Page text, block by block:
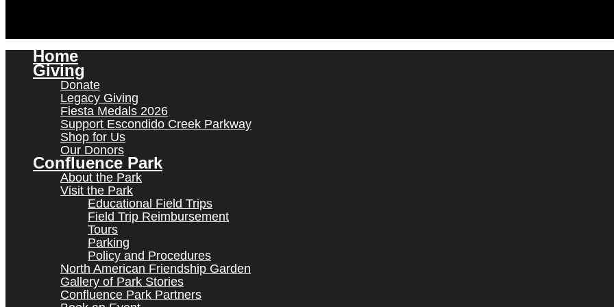
Home
Giving
Donate
Legacy Giving
Fiesta Medals 2026
Support Escondido Creek Parkway
Shop for Us
Our Donors
Confluence Park
About the Park
Visit the Park
Educational Field Trips
Field Trip Reimbursement
Tours
Parking
Policy and Procedures
North American Friendship Garden
Gallery of Park Stories
Confluence Park Partners